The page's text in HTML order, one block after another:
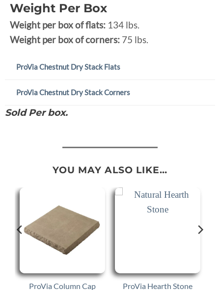
Weight Per Box
Weight per box of flats: 134 lbs.
Weight per box of corners: 75 lbs.
ProVia Chestnut Dry Stack Flats
ProVia Chestnut Dry Stack Corners
Sold Per box.
YOU MAY ALSO LIKE…
ProVia Column Cap ProVia Hearth Stone